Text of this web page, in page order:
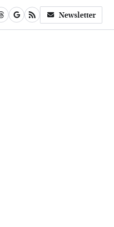
Newsletter